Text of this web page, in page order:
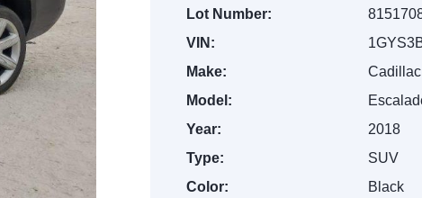
Lot Number:
VIN:
Make:
Cadillac
Model:
Year:
2018
Type:
SUV
Color:
Black